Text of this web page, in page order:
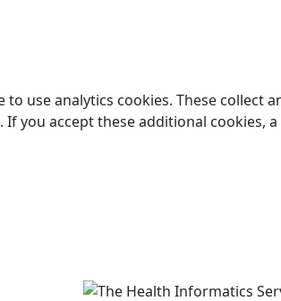
use analytics cookies. These
you accept these additional cookies,